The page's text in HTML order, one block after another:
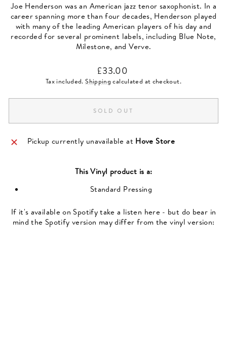
Joe Henderson was an American jazz tenor saxophonist. In a
career spanning more than four decades, Henderson played
with many of the leading American players of his day and
recorded for several prominent labels, including Blue Note,
Milestone, and Verve.
Regular
price
£33.00
Tax included.Shipping calculated at checkout.
SOLD OUT
Pickup currently unavailable at Hove Store
ThisVinyl product is a:
Standard Pressing
If it's available on Spotify take a listen here - but do bear in
mind the Spotify version may differ from the vinyl version: